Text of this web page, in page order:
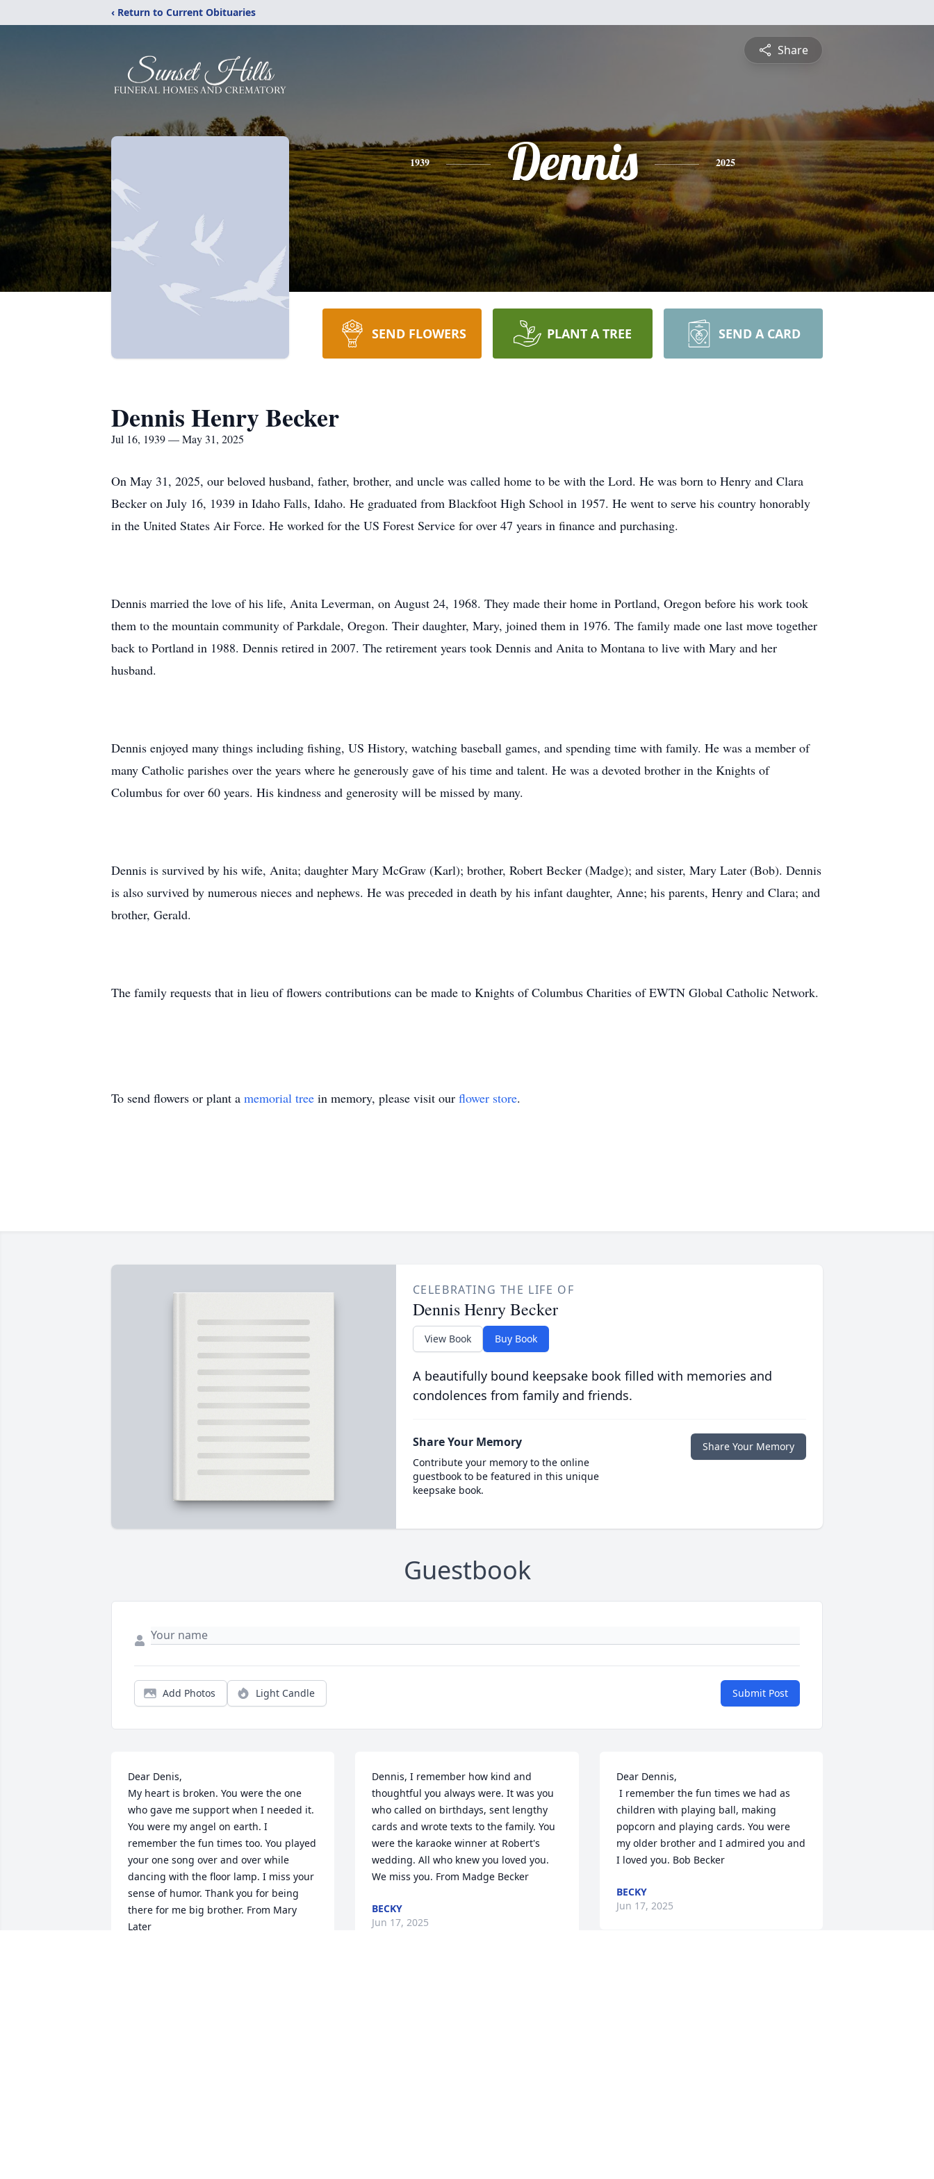
‹ Return to Current Obituaries
Share
1939 Dennis 2025
SEND FLOWERS PLANT A TREE SEND A CARD
Dennis Henry Becker
Jul 16, 1939 — May 31, 2025
On May 31, 2025, our beloved husband, father, brother, and uncle was called home to be with the Lord. He was born to Henry and Clara
Becker on July 16, 1939 in Idaho Falls, Idaho. He graduated from Blackfoot High School in 1957. He went to serve his country honorably
in the United States Air Force. He worked for the US Forest Service for over 47 years in finance and purchasing.
Dennis married the love of his life, Anita Leverman, on August 24, 1968. They made their home in Portland, Oregon before his work took
them to the mountain community of Parkdale, Oregon. Their daughter, Mary, joined them in 1976. The family made one last move together
back to Portland in 1988. Dennis retired in 2007. The retirement years took Dennis and Anita to Montana to live with Mary and her
husband.
Dennis enjoyed many things including fishing, US History, watching baseball games, and spending time with family. He was a member of
many Catholic parishes over the years where he generously gave of his time and talent. He was a devoted brother in the Knights of
Columbus for over 60 years. His kindness and generosity will be missed by many.
Dennis is survived by his wife, Anita; daughter Mary McGraw (Karl); brother, Robert Becker (Madge); and sister, Mary Later (Bob). Dennis
is also survived by numerous nieces and nephews. He was preceded in death by his infant daughter, Anne; his parents, Henry and Clara; and
brother, Gerald.
The family requests that in lieu of flowers contributions can be made to Knights of Columbus Charities of EWTN Global Catholic Network.
To send flowers or plant a memorial tree in memory, please visit our flower store.
CELEBRATING THE LIFE OF
Dennis Henry Becker
View Book Buy Book
A beautifully bound keepsake book filled with memories and
condolences from family and friends.
Share Your Memory
Contribute your memory to the online
guestbook to be featured in this unique
keepsake book.
Share Your Memory
Guestbook
Add Photos Light Candle Submit Post
Dear Denis,
My heart is broken. You were the one
who gave me support when I needed it.
You were my angel on earth. I
remember the fun times too. You played
your one song over and over while
dancing with the floor lamp. I miss your
sense of humor. Thank you for being
there for me big brother. From Mary
Later
Dennis, I remember how kind and
thoughtful you always were. It was you
who called on birthdays, sent lengthy
cards and wrote texts to the family. You
were the karaoke winner at Robert's
wedding. All who knew you loved you.
We miss you. From Madge Becker
BECKY
Jun 17, 2025
Dear Dennis,
children with playing ball, making
popcorn and playing cards. You were
my older brother and I admired you and
I loved you. Bob Becker
BECKY
Jun 17, 2025